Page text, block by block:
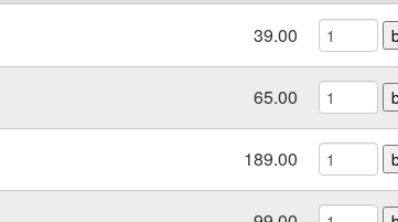
39.00
65.00
189.00